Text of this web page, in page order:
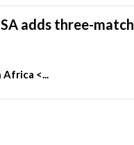
adds three-match
Africa <...